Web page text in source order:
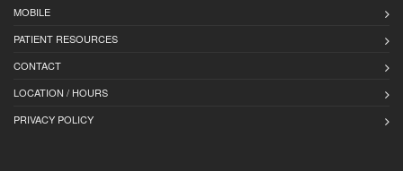
MOBILE
PATIENT RESOURCES
CONTACT
LOCATION / HOURS
PRIVACY POLICY